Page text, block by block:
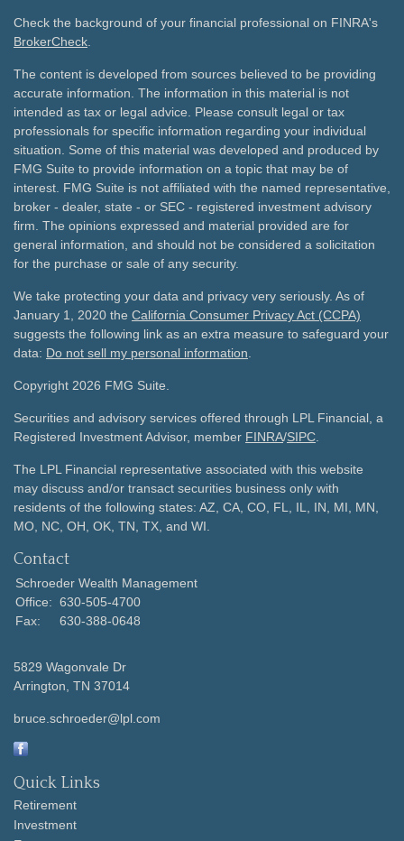
Check the background of your financial professional on FINRA's
BrokerCheck
The content is developed from sources believed to be providing
accurate information. The information in this material is not
intended as tax or legal advice. Please consult legal or tax
professionals for specific information regarding your individual
situation. Some of this material was developed and produced by
FMG Suite to provide information on a topic that may be of
interest. FMG Suite is not affiliated with the named representative,
broker - dealer, state - or SEC - registered investment advisory
firm. The opinions expressed and material provided are for
general information, and should not be considered a solicitation
for the purchase or sale of any security.
We take protecting your data and privacy very seriously. As of
January 1, 2020 the California Consumer Privacy Act (CCPA)
suggests the following link as an extra measure to safeguard your
data: Do not sell my personal information
Copyright 2026 FMG Suite.
Securities and advisory services offered through LPL Financial, a
Registered Investment Advisor, member FINRA/SIPC
The LPL Financial representative associated with this website
may discuss and/or transact securities business only with
residents of the following states: AZ, CA, CO, FL, IL, IN, MI, MN,
MO, NC, OH, OK, TN, TX, and WI.
Contact
Schroeder Wealth Management
Office: 630-505-4700
Fax:
630-388-0648
5829 Wagonvale Dr
Arrington, TN 37014
bruce.schroeder@lpl.com
Quick Links
Retirement
Investment